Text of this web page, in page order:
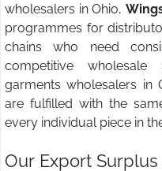
wholesalers in Ohio,
programmes for
chains who need
competitive
garments wholesalers in
are fulfilled with the
every individual piece in
Our Export